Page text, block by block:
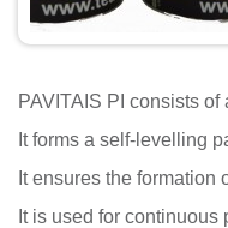
PAVITAIS PI consists
It forms a self-levelling
It ensures the formation
It is used for